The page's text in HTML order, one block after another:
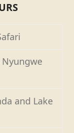
Nyungwe
and Lake